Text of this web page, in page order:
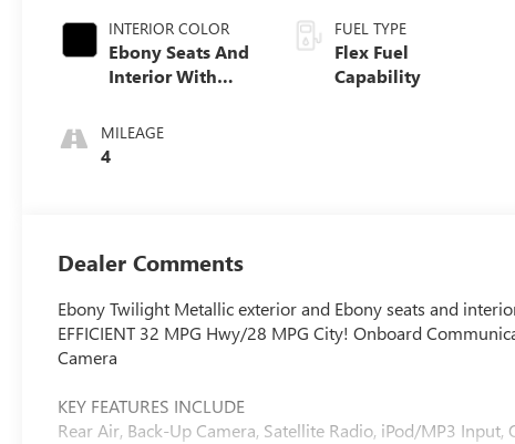
INTERIOR COLOR
Ebony Seats And
Interior With
Stitching,
Leatherette Seats
MILEAGE
4
FUEL TYPE
Flex Fuel
Capability
Dealer Comments
Ebony Twilight Metallic exterior and Ebony seats and
EFFICIENT 32 MPG Hwy/28 MPG City! Onboard
Camera
KEY FEATURES INCLUDE
Rear Air, Back-Up Camera, Satellite Radio, iPod/MP3